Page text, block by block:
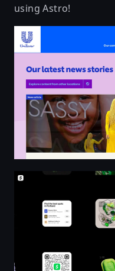
using Astro!
Unilever Global
Cash App Brand